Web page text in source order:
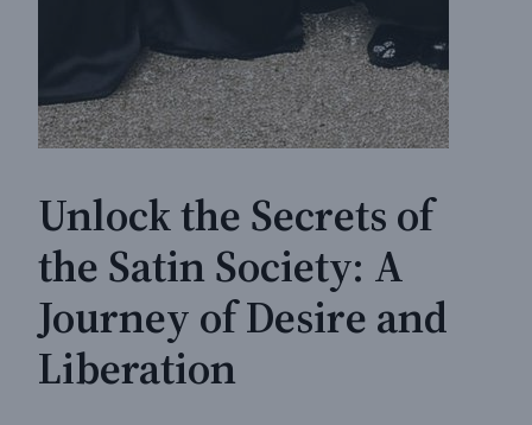
Unlock the Secrets of
the Satin Society: A
Journey of Desire and
Liberation